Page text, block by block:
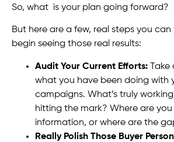
So, what is your plan going forward?
But here are a few, real steps you
begin seeing those real results:
Audit Your Current Efforts:
what you have been doing with
campaigns. What’s truly
hitting the mark? Where are
information, or where are the
Really Polish Those Buyer